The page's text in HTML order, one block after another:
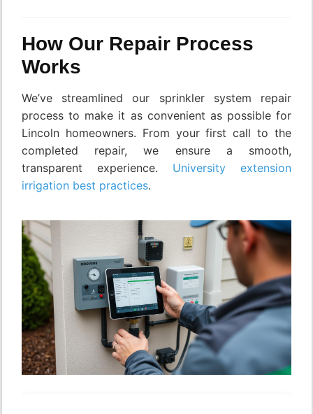
How Our Repair Process
Works
We’ve streamlined our sprinkler system repair
process to make it as convenient as possible for
Lincoln homeowners. From your first call to the
completed repair, we ensure a smooth,
transparent experience. University extension
irrigation best practices.